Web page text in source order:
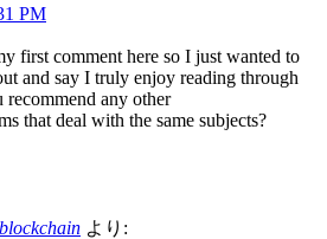
PM
first comment here so I just wanted to
and say I truly enjoy reading through
recommend any other
that deal with the same subjects?
より: